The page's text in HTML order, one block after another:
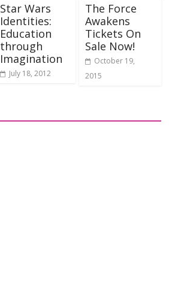
Star Wars
Identities:
Education
through
Imagination
July 18, 2012
The Force
Awakens
Tickets On
Sale Now!
October 19,
2015